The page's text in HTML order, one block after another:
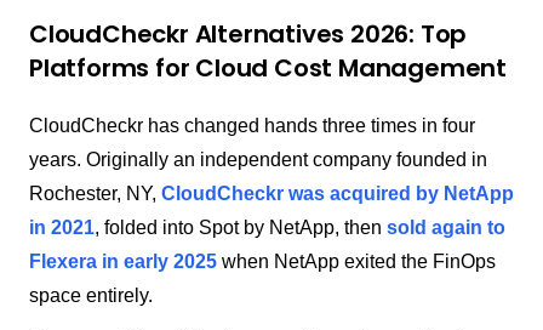
CloudCheckr Alternatives 2026: Top
Platforms for Cloud Cost Management
CloudCheckr has changed hands three times in four
years. Originally an independent company founded in
Rochester, NY, CloudCheckr was acquired by NetApp
in 2021, folded into Spot by NetApp, then sold again to
Flexera in early 2025 when NetApp exited the FinOps
space entirely.